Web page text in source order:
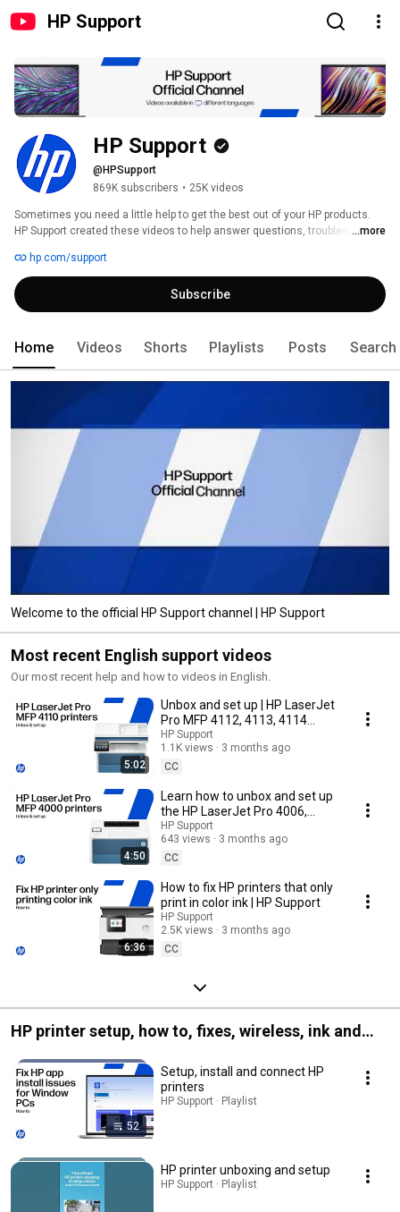
HP Support
HP Support
@HPSupport
869K subscribers • 25K videos
Sometimes you need a little help to get the best out of your HP products.
HP Support created these videos to help answer questions, troubleshoot ...more
hp.com/support
Subscribe
Home Videos Shorts Playlists Posts Search
Welcome to the official HP Support channel | HP Support
Most recent English support videos
Our most recent help and how to videos in English.
5:02
Unbox and set up | HP LaserJet
Pro MFP 4112, 4113, 4114
printer series
HP Support
1.1K views
3 months ago
CC
4:50
Learn how to unbox and set up
the HP LaserJet Pro 4006,
4007, 4008 printer series.
HP Support
643 views
3 months ago
CC
6:36
How to fix HP printers that only
print in color ink | HP Support
HP Support
2.5K views
3 months ago
CC
HP printer setup, how to, fixes, wireless, ink and
52
Setup, install and connect HP
printers
HP Support · Playlist
HP printer unboxing and setup
HP Support · Playlist